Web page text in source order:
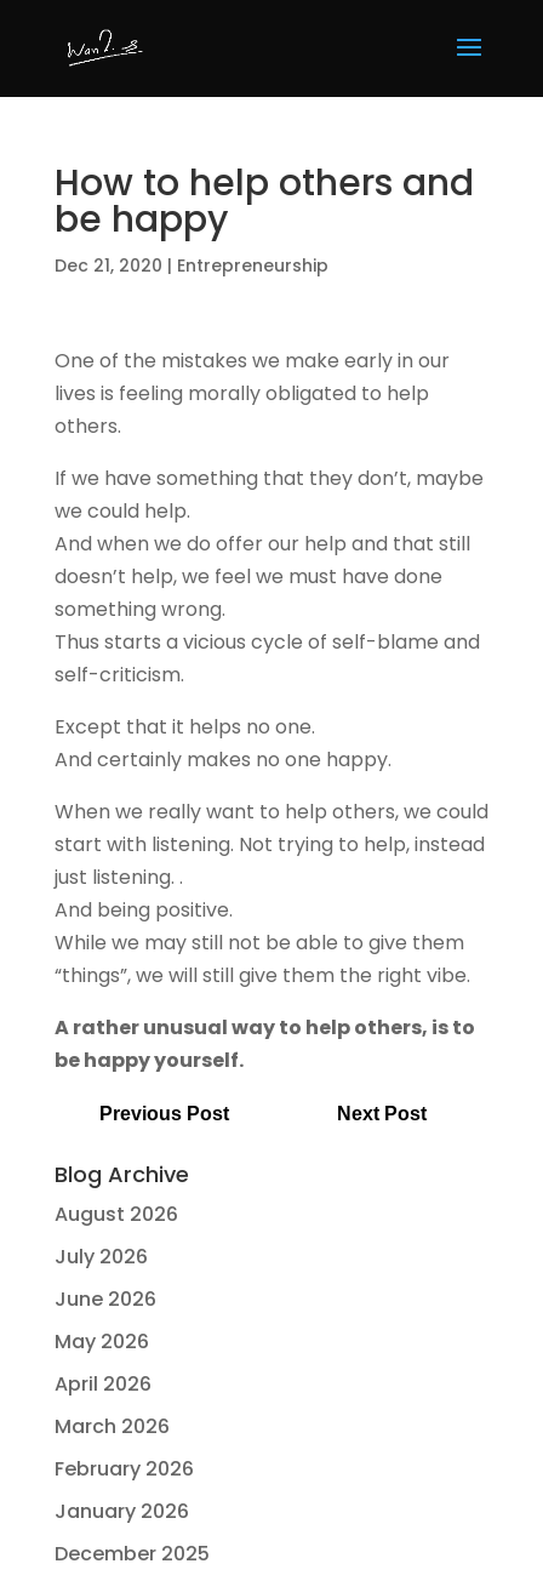
How to help others and
be happy
Dec 21, 2020 | Entrepreneurship
One of the mistakes we make early in our
lives is feeling morally obligated to help
others.
If we have something that they don’t, maybe
we could help.
And when we do offer our help and that still
doesn’t help, we feel we must have done
something wrong.
Thus starts a vicious cycle of self-blame and
self-criticism.
Except that it helps no one.
And certainly makes no one happy.
When we really want to help others, we could
start with listening. Not trying to help, instead
just listening. .
And being positive.
While we may still not be able to give them
“things”, we will still give them the right vibe.
A rather unusual way to help others, is to
be happy yourself.
Previous Post Next Post
Blog Archive
August 2026
July 2026
June 2026
May 2026
April 2026
March 2026
February 2026
January 2026
December 2025